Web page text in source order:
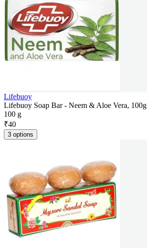
Lifebuoy
Lifebuoy Soap Bar - Neem & Aloe Vera, 100g
100 g
₹40
3 options